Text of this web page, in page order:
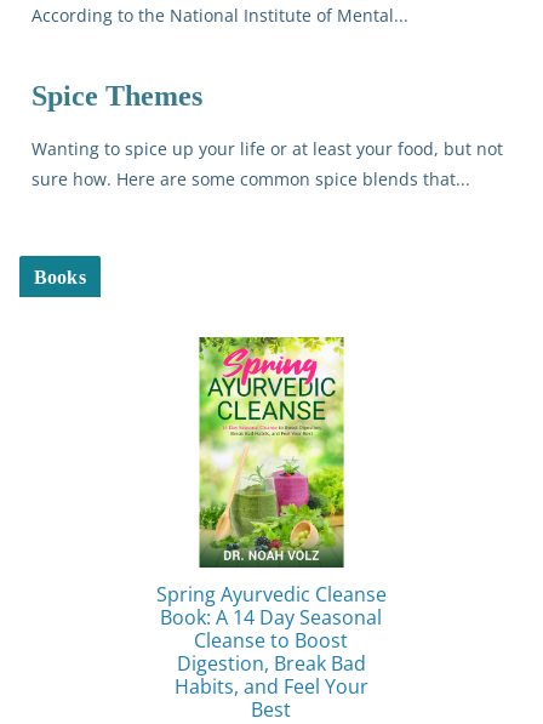
According to the National Institute of Mental...
Spice Themes
Wanting to spice up your life or at least your food, but not
sure how. Here are some common spice blends that...
Books
Spring Ayurvedic Cleanse
Book: A 14 Day Seasonal
Cleanse to Boost
Digestion, Break Bad
Habits, and Feel Your
Best